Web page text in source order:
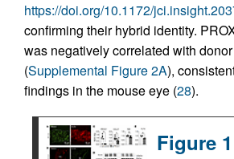
https://doi.org/10.1172/
confirming their hybrid identity.
was negatively correlated with
(Supplemental Figure 2A),
findings in the mouse eye (28).
Figure 1